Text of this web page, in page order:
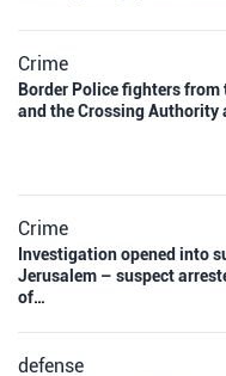
Crime
Border Police fighters from
and the Crossing Authority
Crime
Investigation opened into
Jerusalem – suspect
of…
defense